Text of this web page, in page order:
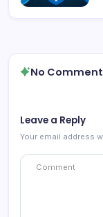
No
Leave a Reply
Your email address